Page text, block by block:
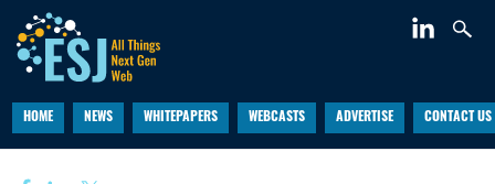
HOME NEWS WHITEPAPERS WEBCASTS ADVERTISE CONTACT US